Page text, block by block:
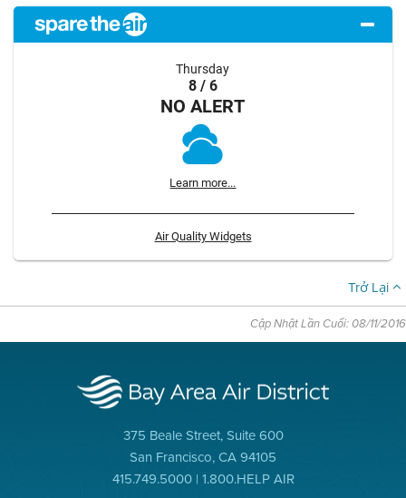
Thursday
8 / 6
NO ALERT
Learn more...
Air Quality Widgets
Trở Lại
Cập Nhật Lần Cuối: 08/11/2016
375 Beale Street, Suite 600
San Francisco, CA 94105
415.749.5000 | 1.800.HELP AIR